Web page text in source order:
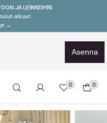
JA LEIKKEIHIN
alkuun
→
asenna
0 0